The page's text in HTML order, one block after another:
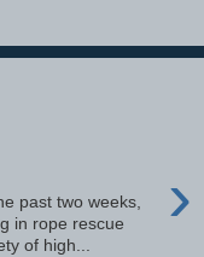
›
past two weeks,
in rope rescue
of high...